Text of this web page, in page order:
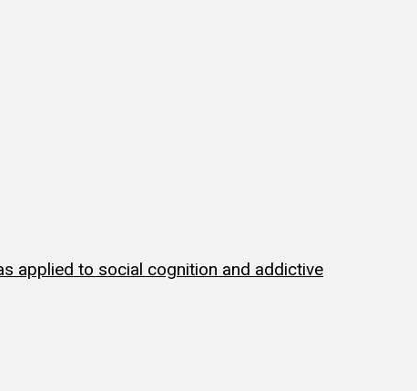
applied to social cognition and addictive